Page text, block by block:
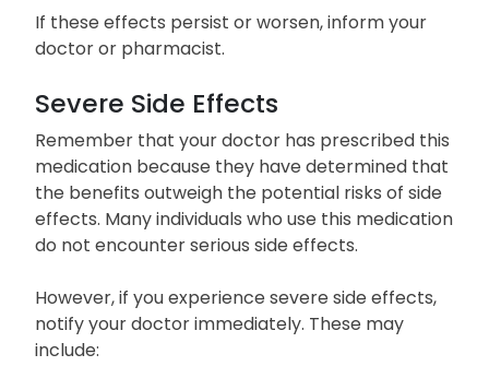
If these effects persist or worsen, inform your
doctor or pharmacist.
Severe Side Effects
Remember that your doctor has prescribed this
medication because they have determined that
the benefits outweigh the potential risks of side
effects. Many individuals who use this medication
do not encounter serious side effects.
However, if you experience severe side effects,
notify your doctor immediately. These may
include: